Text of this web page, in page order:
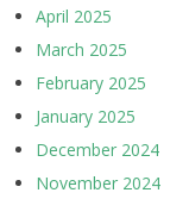
April 2025
March 2025
February 2025
January 2025
December 2024
November 2024